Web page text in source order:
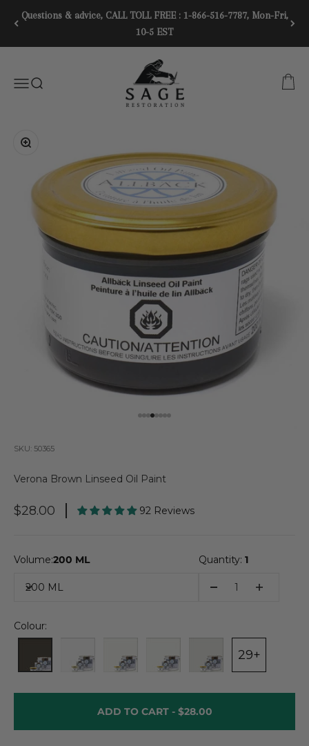
Questions & advice, CALL TOLL FREE : 1-866-516-7787, Mon-Fri,
10-5 EST
MenuSEARCH
SAGE RESTORATION
CART
Zoom
SKU: 50365
Verona Brown Linseed Oil Paint
Sale Price
$28.00 92 Reviews
Volume:200 ML
200 ML
Quantity: 1
Colour:
29+
ADD TO CART - $28.00